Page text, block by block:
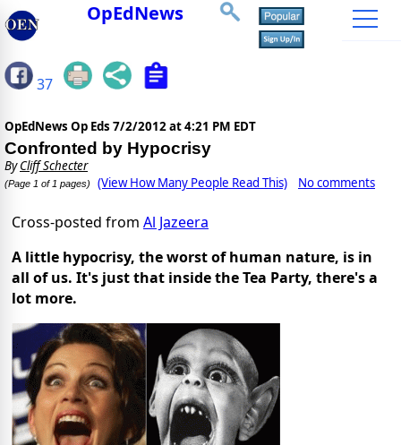
OpEdNews
37
OpEdNews Op Eds 7/2/2012 at 4:21 PM EDT
Confronted by Hypocrisy
ByCliff Schecter
(Page 1 of 1 pages) (View How Many People Read This) No comments
Cross-posted from Al Jazeera
A little hypocrisy, the worst of human nature, is in
all of us. It's just that inside the Tea Party, there's a
lot more.